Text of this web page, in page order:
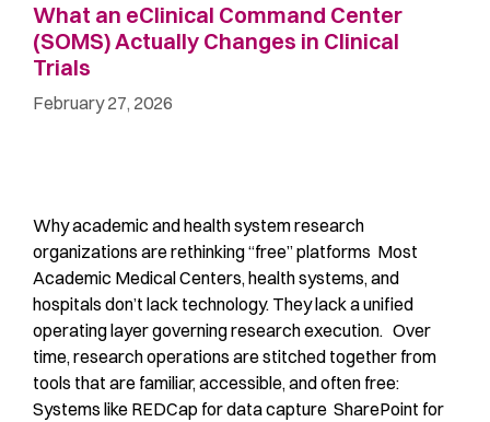
What an eClinical Command Center
(SOMS) Actually Changes in Clinical
Trials
February 27, 2026
Why academic and health system research
organizations are rethinking “free” platforms Most
Academic Medical Centers, health systems, and
hospitals don’t lack technology. They lack a unified
operating layer governing research execution. Over
time, research operations are stitched together from
tools that are familiar, accessible, and often free:
Systems like REDCap for data capture SharePoint for